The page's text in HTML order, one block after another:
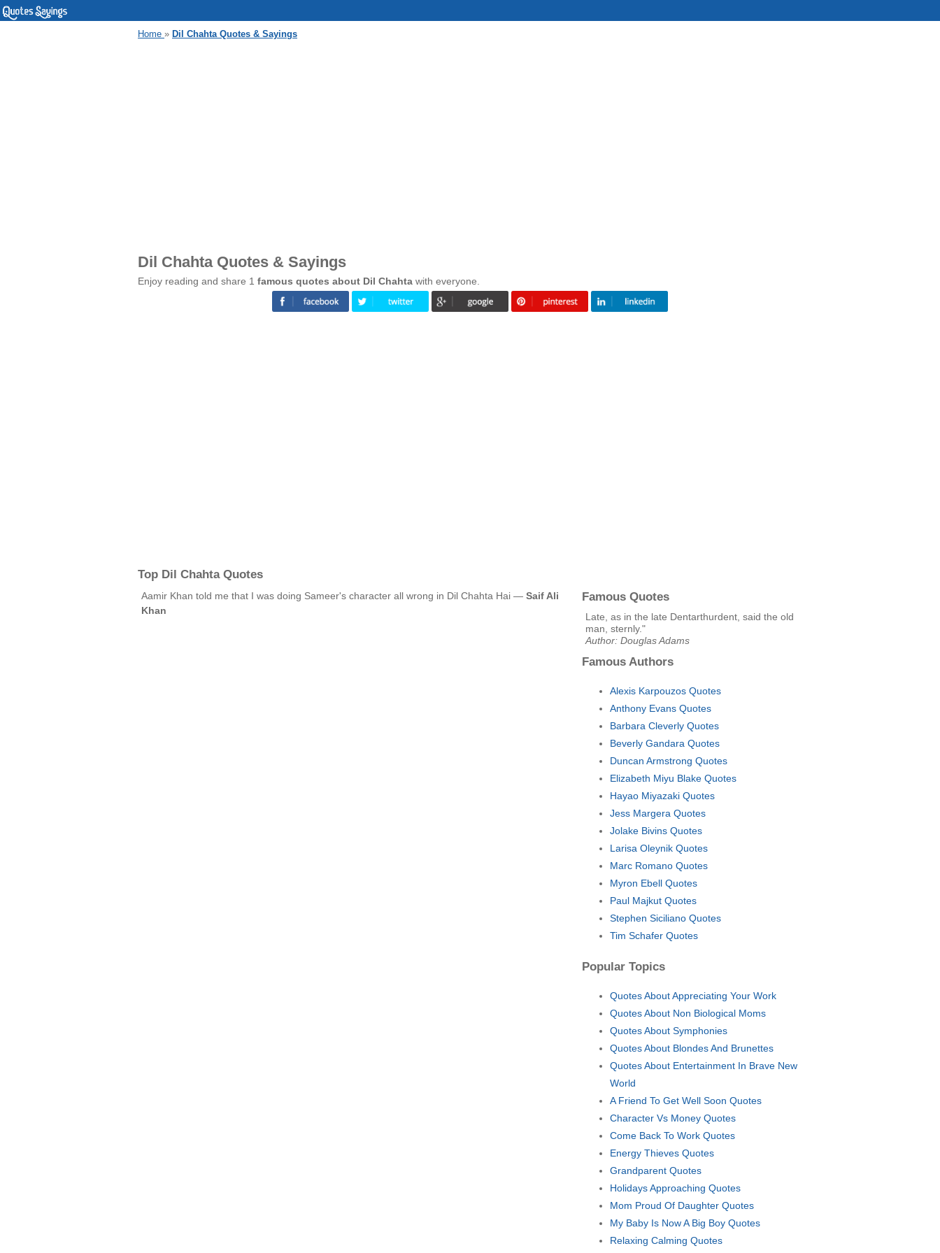
Home » Dil Chahta Quotes & Sayings
Dil Chahta Quotes & Sayings
Enjoy reading and share 1 famous quotes about Dil Chahta with everyone.
Top Dil Chahta Quotes
Aamir Khan told me that I was doing Sameer's character all wrong in Dil Chahta Hai — Saif Ali
Khan
Famous Quotes
Late, as in the late Dentarthurdent, said the old
man, sternly."
Author: Douglas Adams
Famous Authors
Alexis Karpouzos Quotes
Anthony Evans Quotes
Barbara Cleverly Quotes
Beverly Gandara Quotes
Duncan Armstrong Quotes
Elizabeth Miyu Blake Quotes
Hayao Miyazaki Quotes
Jess Margera Quotes
Jolake Bivins Quotes
Larisa Oleynik Quotes
Marc Romano Quotes
Myron Ebell Quotes
Paul Majkut Quotes
Stephen Siciliano Quotes
Tim Schafer Quotes
Popular Topics
Quotes About Appreciating Your Work
Quotes About Non Biological Moms
Quotes About Symphonies
Quotes About Blondes And Brunettes
Quotes About Entertainment In Brave New
World
A Friend To Get Well Soon Quotes
Character Vs Money Quotes
Come Back To Work Quotes
Energy Thieves Quotes
Grandparent Quotes
Holidays Approaching Quotes
Mom Proud Of Daughter Quotes
My Baby Is Now A Big Boy Quotes
Relaxing Calming Quotes